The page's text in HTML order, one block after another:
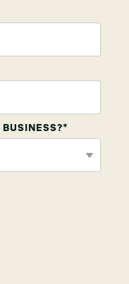
*